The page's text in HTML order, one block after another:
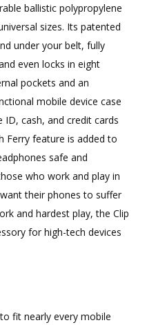
ballistic polypropylene
sizes. Its patented
under your belt, fully
even locks in eight
pockets and an
mobile device case
cash, and credit cards
Ferry feature is added to
safe and
who work and play in
their phones to suffer
and hardest play, the Clip
for high-tech devices
fit nearly every mobile